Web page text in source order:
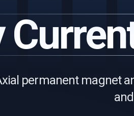
permanent magnet